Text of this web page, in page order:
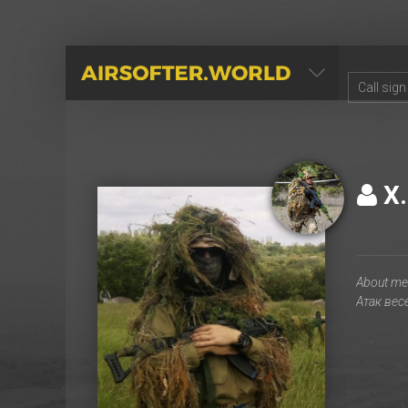
AIRSOFTER.WORLD